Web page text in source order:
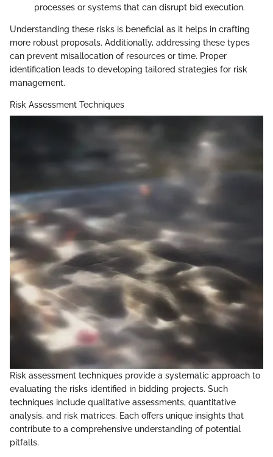
processes or systems that can disrupt bid execution.
Understanding these risks is beneficial as it helps in crafting
more robust proposals. Additionally, addressing these types
can prevent misallocation of resources or time. Proper
identification leads to developing tailored strategies for risk
management.
Risk Assessment Techniques
Risk assessment techniques provide a systematic approach to
evaluating the risks identified in bidding projects. Such
techniques include qualitative assessments, quantitative
analysis, and risk matrices. Each offers unique insights that
contribute to a comprehensive understanding of potential
pitfalls.